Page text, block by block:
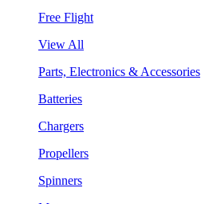
Free Flight
View All
Parts, Electronics & Accessories
Batteries
Chargers
Propellers
Spinners